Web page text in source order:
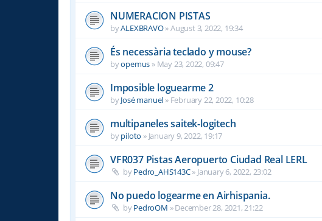
NUMERACION PISTAS
byALEXBRAVO»August 3, 2022, 19:34
És necessària teclado y mouse?
byopemus » May 23, 2022, 09:47
Imposible loguearme 2
byJosé manuel » February 22, 2022, 10:28
multipaneles saitek-logitech
bypiloto » January 9, 2022, 19:17
VFR037 Pistas Aeropuerto Ciudad Real LERL
byPedro_AHS143C» January 6, 2022, 23:02
No puedo logearme en Airhispania.
byPedroOM »December 28, 2021, 21:22